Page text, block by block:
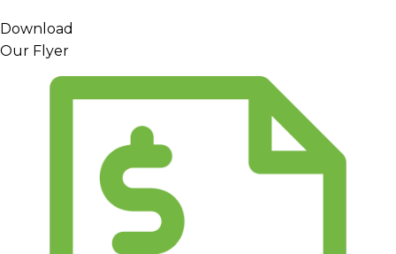
Download
Our Flyer